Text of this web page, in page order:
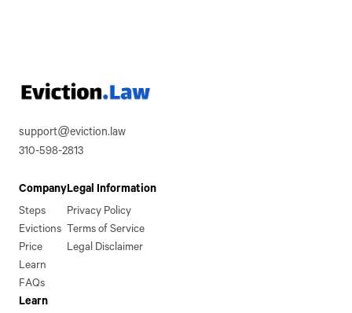
support@eviction.law
310-598-2813
Company
Steps
Evictions
Price
Learn
FAQs
Legal Information
Privacy Policy
Terms of Service
Legal Disclaimer
Learn